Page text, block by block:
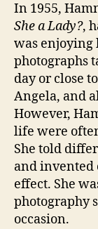
In 1955,
She a Lady?,
was enjoying
photographs
day or close
Angela, and
However,
life were
She told
and invented
effect. She
photography
occasion.